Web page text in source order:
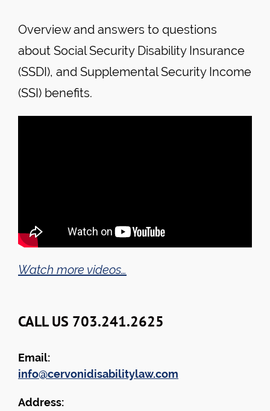
Overview and answers to questions
about Social Security Disability Insurance
(SSDI), and Supplemental Security Income
(SSI) benefits.
Watch more videos…
CALL US 703.241.2625
Email:
info@cervonidisabilitylaw.com
Address: